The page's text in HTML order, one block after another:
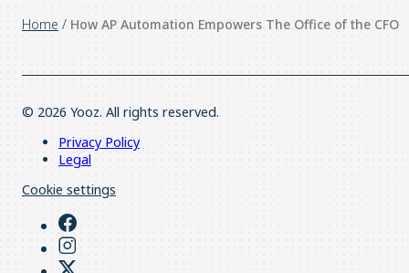
Home / How AP Automation Empowers The Office of the CFO
© 2026 Yooz. All rights reserved.
Privacy Policy
Legal
Cookie settings